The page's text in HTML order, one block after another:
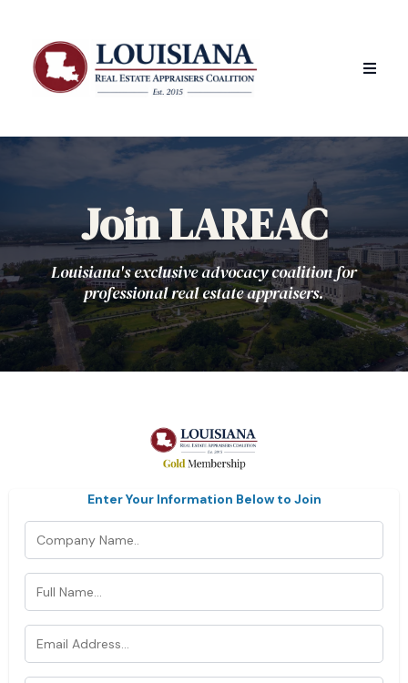
Join LAREAC
Louisiana's exclusive advocacy coalition for
professional real estate appraisers.
Enter Your Information Below to Join